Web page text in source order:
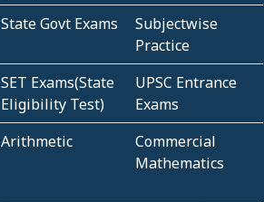
State Govt Exams
Subjectwise
Practice
SET Exams(State
Eligibility Test)
UPSC Entrance
Exams
Arithmetic
Commercial
Mathematics